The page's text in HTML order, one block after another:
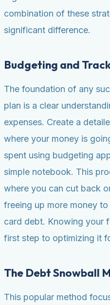
combination of these
significant difference.
Budgeting and
The foundation of any
plan is a clear
expenses. Create a
where your money is
spent using budgeting
simple notebook. This
where you can cut back
freeing up more money
card debt. Knowing your
first step to optimizing it
The Debt Snowball
This popular method